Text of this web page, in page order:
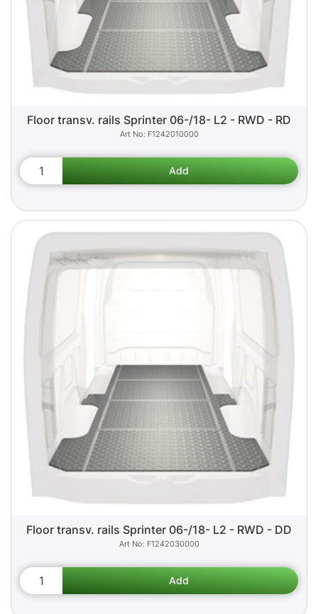
Floor transv. rails Sprinter 06-/18- L2 - RWD - RD
F1242010000
Floor transv. rails Sprinter 06-/18- L2 - RWD - DD
F1242030000